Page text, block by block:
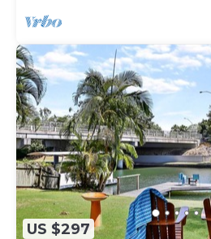
US $297